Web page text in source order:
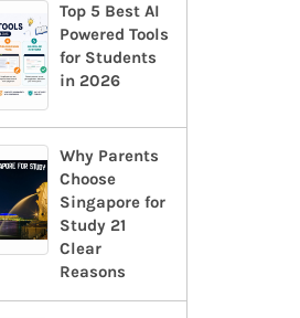
Top 5 Best AI
Powered Tools
for Students
in 2026
Why Parents
Choose
Singapore for
Study 21
Clear
Reasons